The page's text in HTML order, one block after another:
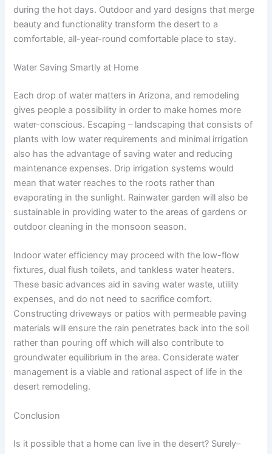
during the hot days. Outdoor and yard designs that merge
beauty and functionality transform the desert to a
comfortable, all-year-round comfortable place to stay.
Water Saving Smartly at Home
Each drop of water matters in Arizona, and remodeling
gives people a possibility in order to make homes more
water-conscious. Escaping – landscaping that consists of
plants with low water requirements and minimal irrigation
also has the advantage of saving water and reducing
maintenance expenses. Drip irrigation systems would
mean that water reaches to the roots rather than
evaporating in the sunlight. Rainwater garden will also be
sustainable in providing water to the areas of gardens or
outdoor cleaning in the monsoon season.
Indoor water efficiency may proceed with the low-flow
fixtures, dual flush toilets, and tankless water heaters.
These basic advances aid in saving water waste, utility
expenses, and do not need to sacrifice comfort.
Constructing driveways or patios with permeable paving
materials will ensure the rain penetrates back into the soil
rather than pouring off which will also contribute to
groundwater equilibrium in the area. Considerate water
management is a viable and rational aspect of life in the
desert remodeling.
Conclusion
Is it possible that a home can live in the desert? Surely–